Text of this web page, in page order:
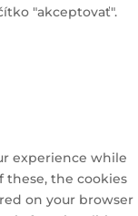
"akceptovať".
experience while
these, the cookies
on your browser